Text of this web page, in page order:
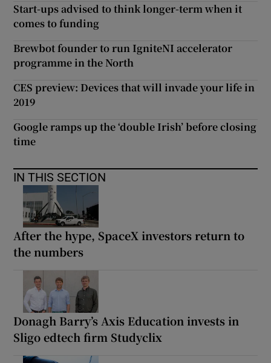
Start-ups advised to think longer-term when it
comes to funding
Brewbot founder to run IgniteNI accelerator
programme in the North
CES preview: Devices that will invade your life in
2019
Google ramps up the ‘double Irish’ before closing
time
IN THIS SECTION
After the hype, SpaceX investors return to
the numbers
Donagh Barry’s Axis Education invests in
Sligo edtech firm Studyclix